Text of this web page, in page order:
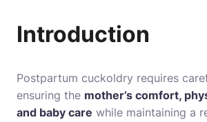
Introduction
Postpartum cuckoldry requires
ensuring the mother’s comfort,
and baby care while maintaining a